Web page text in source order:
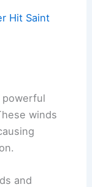
Hit Saint
powerful
winds
and